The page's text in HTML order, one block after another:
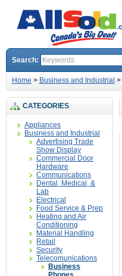
Search:
Home > Business and Industrial >
CATEGORIES
Appliances
Business and Industrial
Advertising Trade
Show Display
Commercial Door
Hardware
Communications
Dental, Medical, &
Lab
Electrical
Food Service & Prep
Heating and Air
Conditioning
Material Handling
Retail
Security
Telecomunications
Business